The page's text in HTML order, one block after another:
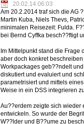
20.02.14 06:03
Am 20.2.2014 traf sich die AG
Martin Kuba, Niels Thevs,
minimalen Reisezeit: Fulda.
bei Bernd Cyffka besch??ftigt
Im Mittelpunkt stand die
aber doch konkret
Workpackages geb??ndelt
diskutiert und evaluiert und
parametrisiert und mittels
Weise in ein DSS integrieren
Au??erdem zeigte sich wieder
entwickeln. So wurde der
W??lder und B??ume zu